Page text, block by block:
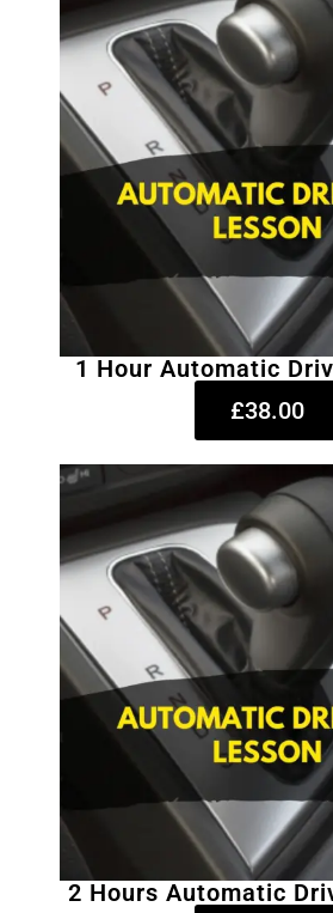
1 Hour Automatic
£38.00
2 Hours Automatic